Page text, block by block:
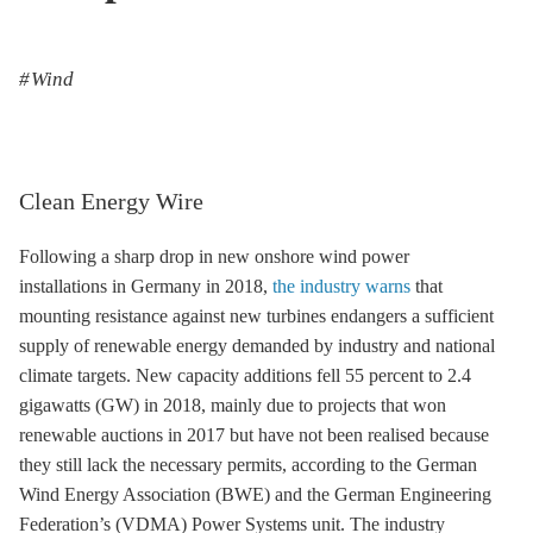
Wind
Clean Energy Wire
Following a sharp drop in new onshore wind power
installations in Germany in 2018, the industry warns that
mounting resistance against new turbines endangers a sufficient
supply of renewable energy demanded by industry and national
climate targets. New capacity additions fell 55 percent to 2.4
gigawatts (GW) in 2018, mainly due to projects that won
renewable auctions in 2017 but have not been realised because
they still lack the necessary permits, according to the German
Wind Energy Association (BWE) and the German Engineering
Federation’s (VDMA) Power Systems unit. The industry